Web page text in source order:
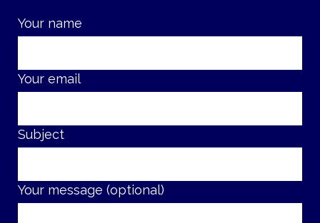
Your name
Your email
Subject
Your message (optional)